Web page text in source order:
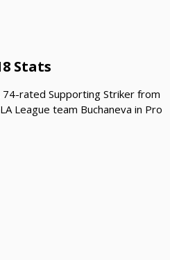
Stats
74-rated Supporting Striker from
League team Buchaneva in Pro